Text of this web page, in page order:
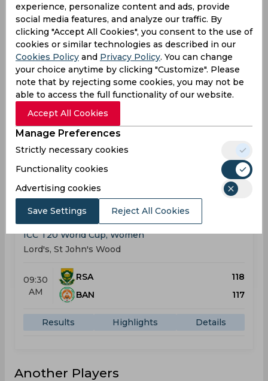
Jun 25, 2026
India vs Bangladesh
ICC T20 World Cup, Women
Old Trafford Cricket Ground, Manchester
01:30
PM
IND
BAN
136
Results Highlights
Result
Jun 28, 2026
South Africa vs Bangladesh
ICC T20 World Cup, Women
Lord's, St John's Wood
09:30
AM
RSA
118
BAN
117
Results Highlights Details
Another Players
experience, personalize content and ads, provide
social media features, and analyze our traffic. By
clicking "Accept All Cookies", you consent to the use of
cookies or similar technologies as described in our
Cookies Policy and Privacy Policy. You can change
your choice anytime by clicking "Customize". Please
note that by rejecting some cookies, you may not be
able to access the full functionality of our website.
Accept All Cookies
Manage Preferences
Strictly necessary cookies
Functionality cookies
Advertising cookies
Save Settings Reject All Cookies